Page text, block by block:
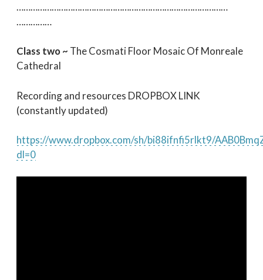
………………………………………………………………………………
……………
Class two ~ The Cosmati Floor Mosaic Of Monreale
Cathedral
Recording and resources DROPBOX LINK
(constantly updated)
https://www.dropbox.com/sh/bi88ifnfi5rlkt9/
dl=0